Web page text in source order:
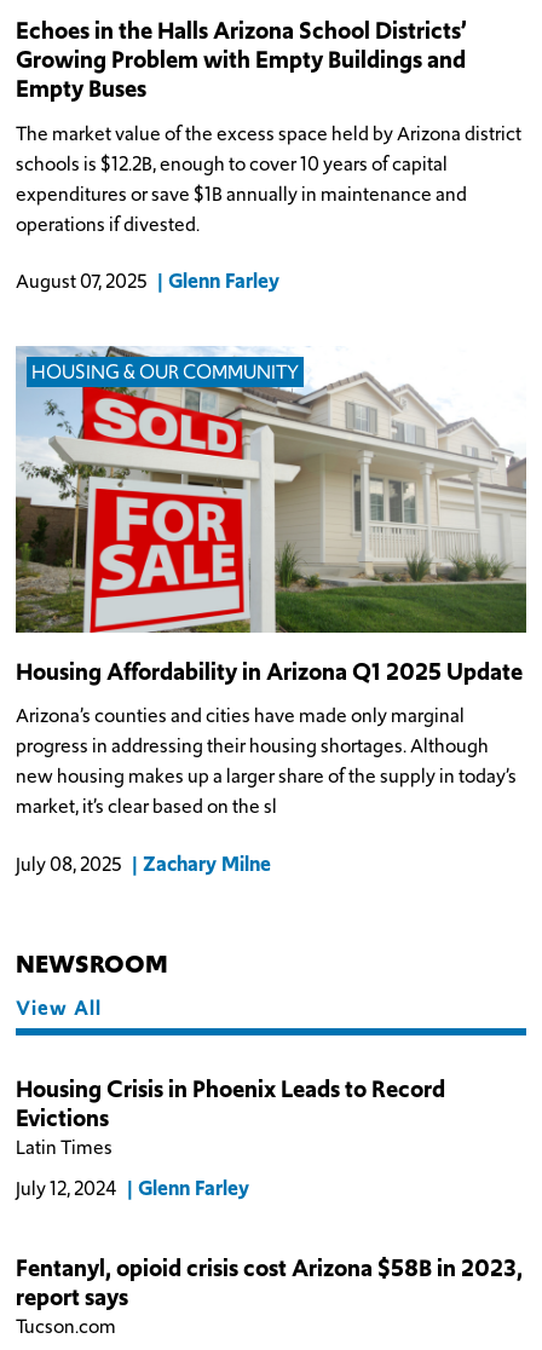
Echoes in the Halls Arizona School Districts’
Growing Problem with Empty Buildings and
Empty Buses
The market value of the excess space held by Arizona district
schools is $12.2B, enough to cover 10 years of capital
expenditures or save $1B annually in maintenance and
operations if divested.
August 07, 2025 Glenn Farley
HOUSING & OUR COMMUNITY
Housing Affordability in Arizona Q1 2025 Update
Arizona’s counties and cities have made only marginal
progress in addressing their housing shortages. Although
new housing makes up a larger share of the supply in today’s
market, it’s clear based on the sl
July 08, 2025 Zachary Milne
NEWSROOM
View All
Housing Crisis in Phoenix Leads to Record
Evictions
Latin Times
July 12, 2024
Glenn Farley
Fentanyl, opioid crisis cost Arizona $58B in 2023,
report says
Tucson.com